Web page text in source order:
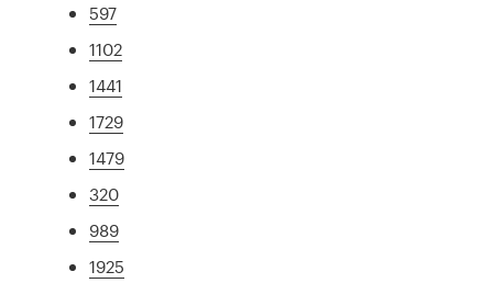
597
1102
1441
1729
1479
320
989
1925